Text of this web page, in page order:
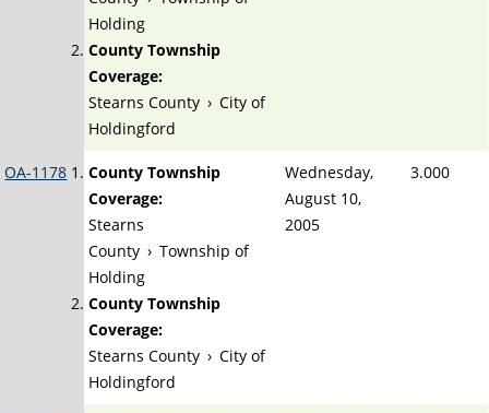
Holding
County Township
Coverage:
Stearns County › City of
Holdingford
OA-1178
County Township
Coverage:
Stearns
County › Township of
Holding
County Township
Coverage:
Stearns County › City of
Holdingford
Wednesday,
August 10,
2005
3.000